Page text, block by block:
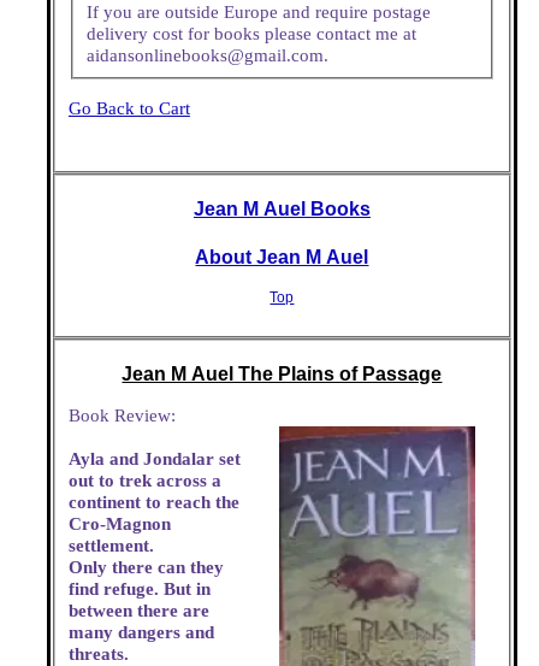
If you are outside Europe and require postage
delivery cost for books please contact me at
aidansonlinebooks@gmail.com.
Go Back to Cart
Jean M Auel Books
About Jean M Auel
Top
Jean M Auel The Plains of Passage
Book Review:
Ayla and Jondalar set
out to trek across a
continent to reach the
Cro-Magnon
settlement.
Only there can they
find refuge. But in
between there are
many dangers and
threats.